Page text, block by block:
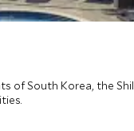
South Korea, the